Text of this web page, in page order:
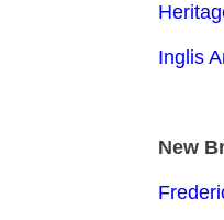
Inglis
New